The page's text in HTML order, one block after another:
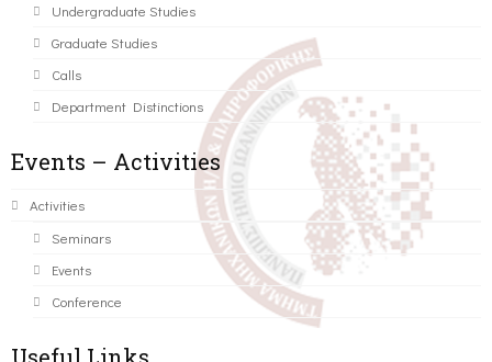
Undergraduate Studies
Graduate Studies
Calls
Department Distinctions
Events – Activities
Activities
Seminars
Events
Conference